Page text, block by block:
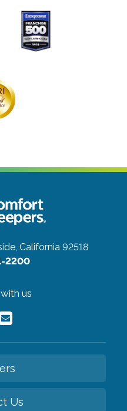
California 92518
2200
us
Us